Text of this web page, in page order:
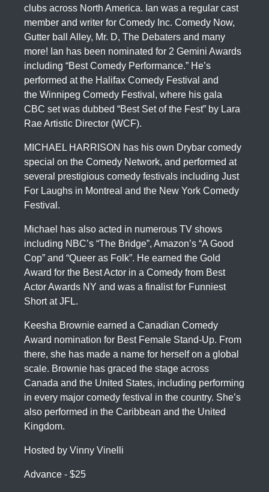
clubs across North America. Ian was a regular cast
member and writer for Comedy Inc. Comedy Now,
Gutter ball Alley, Mr. D, The Debaters and many
more! Ian has been nominated for 2 Gemini Awards
including “Best Comedy Performance.” He’s
performed at the Halifax Comedy Festival and
the Winnipeg Comedy Festival, where his gala
CBC set was dubbed “Best Set of the Fest” by Lara
Rae Artistic Director (WCF).
MICHAEL HARRISON has his own Drybar comedy
special on the Comedy Network, and performed at
several prestigious comedy festivals including Just
For Laughs in Montreal and the New York Comedy
Festival.
Michael has also acted in numerous TV shows
including NBC’s “The Bridge”, Amazon’s “A Good
Cop” and “Queer as Folk”. He earned the Gold
Award for the Best Actor in a Comedy from Best
Actor Awards NY and was a finalist for Funniest
Short at JFL.
Keesha Brownie earned a Canadian Comedy
Award nomination for Best Female Stand-Up. From
there, she has made a name for herself on a global
scale. Brownie has graced the stage across
Canada and the United States, including performing
in every major comedy festival in the country. She’s
also performed in the Caribbean and the United
Kingdom.
Hosted by Vinny Vinelli
Advance - $25